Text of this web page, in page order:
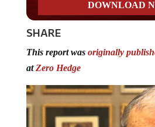
SHARE
atZero Hedge